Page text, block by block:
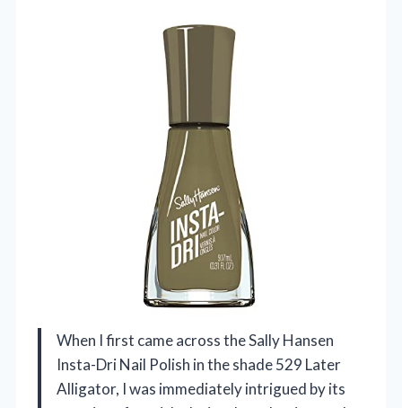
When I first came across the Sally Hansen
Insta-Dri Nail Polish in the shade 529 Later
Alligator, I was immediately intrigued by its